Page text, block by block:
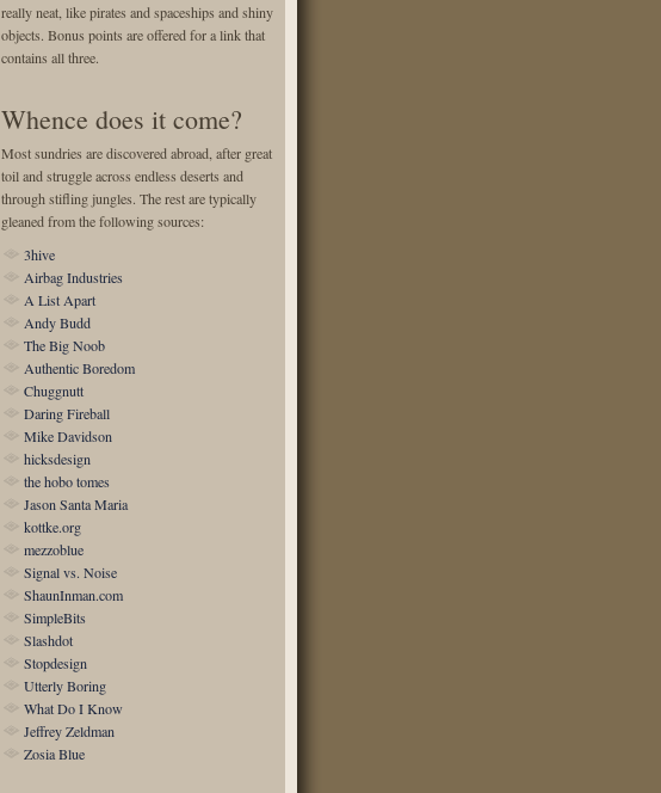
really neat, like pirates and spaceships and shiny
objects. Bonus points are offered for a link that
contains all three.
Whence does it come?
Most sundries are discovered abroad, after great
toil and struggle across endless deserts and
through stifling jungles. The rest are typically
gleaned from the following sources:
3hive
Airbag Industries
A List Apart
Andy Budd
The Big Noob
Authentic Boredom
Chuggnutt
Daring Fireball
Mike Davidson
hicksdesign
the hobo tomes
Jason Santa Maria
kottke.org
mezzoblue
Signal vs. Noise
ShaunInman.com
SimpleBits
Slashdot
Stopdesign
Utterly Boring
What Do I Know
Jeffrey Zeldman
Zosia Blue